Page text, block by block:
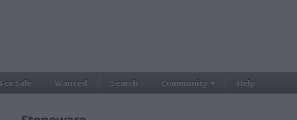
For Sale Wanted Search Community Help